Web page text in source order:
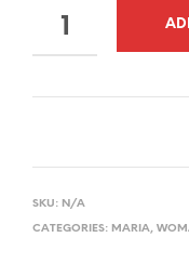
QUANTITY
SKU: N/A
CATEGORIES: MARIA,